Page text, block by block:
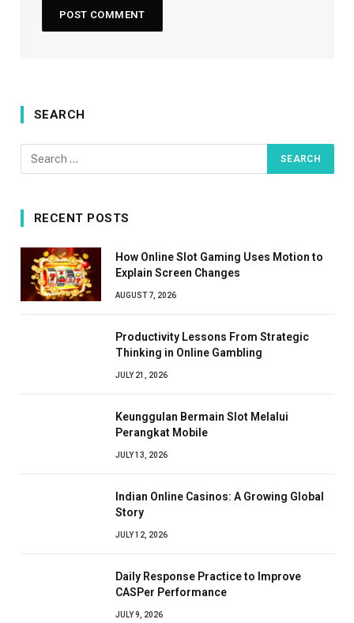
SEARCH
RECENT POSTS
How Online Slot Gaming Uses Motion to
Explain Screen Changes
AUGUST 7, 2026
Productivity Lessons From Strategic
Thinking in Online Gambling
JULY 21, 2026
Keunggulan Bermain Slot Melalui
Perangkat Mobile
JULY 13, 2026
Indian Online Casinos: A Growing Global
Story
JULY 12, 2026
Daily Response Practice to Improve
CASPer Performance
JULY 9, 2026